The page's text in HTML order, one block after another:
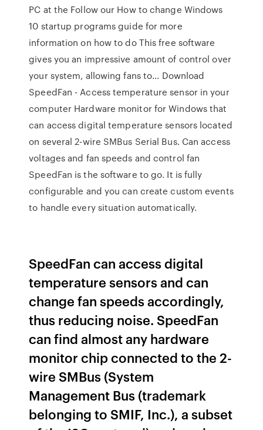
PC at the Follow our How to change Windows
10 startup programs guide for more
information on how to do This free software
gives you an impressive amount of control over
your system, allowing fans to... Download
SpeedFan - Access temperature sensor in your
computer Hardware monitor for Windows that
can access digital temperature sensors located
on several 2-wire SMBus Serial Bus. Can access
voltages and fan speeds and control fan
SpeedFan is the software to go. It is fully
configurable and you can create custom events
to handle every situation automatically.
SpeedFan can access digital
temperature sensors and can
change fan speeds accordingly,
thus reducing noise. SpeedFan
can find almost any hardware
monitor chip connected to the 2-
wire SMBus (System
Management Bus (trademark
belonging to SMIF, Inc.), a subset